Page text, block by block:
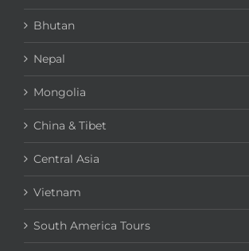
Bhutan
Nepal
Mongolia
China & Tibet
Central Asia
Vietnam
South America Tours